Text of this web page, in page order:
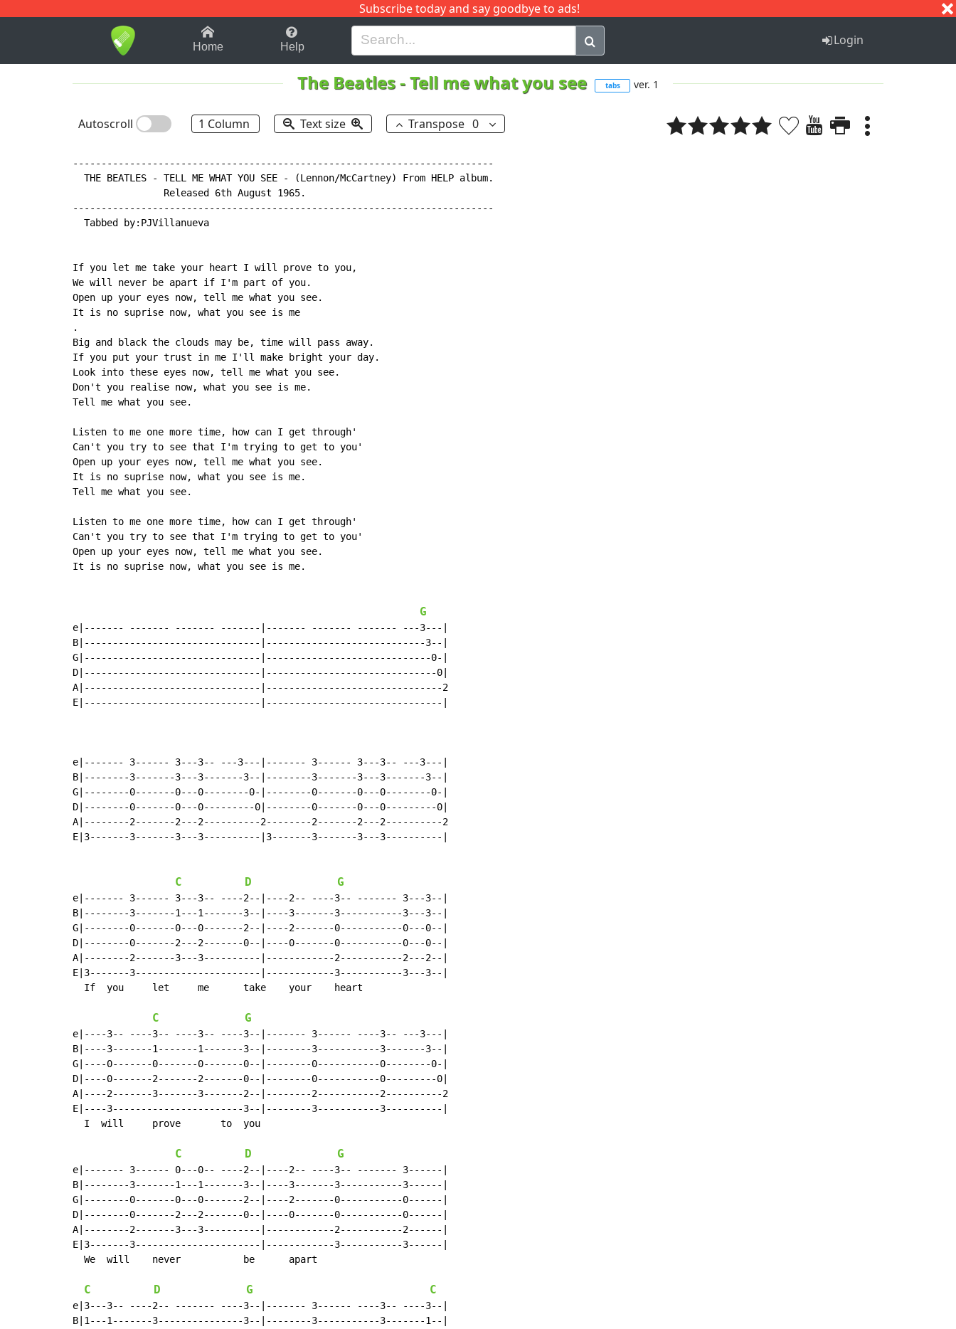
Subscribe today and say goodbye to ads!
1-9 B H I J Q
Home Help Login
The Beatles-Tell me what you see tabs ver. 1
Autoscroll 1 Column Text size Transpose 0
--------------------------------------------------------------------------
  THE BEATLES - TELL ME WHAT YOU SEE - (Lennon/McCartney) From HELP album.
                Released 6th August 1965.
--------------------------------------------------------------------------
  Tabbed by:PJVillanueva
If you let me take your heart I will prove to you,
We will never be apart if I'm part of you.
Open up your eyes now, tell me what you see.
It is no suprise now, what you see is me
.
Big and black the clouds may be, time will pass away.
If you put your trust in me I'll make bright your day.
Look into these eyes now, tell me what you see.
Don't you realise now, what you see is me.
Tell me what you see.
Listen to me one more time, how can I get through'
Can't you try to see that I'm trying to get to you'
Open up your eyes now, tell me what you see.
It is no suprise now, what you see is me.
Tell me what you see.
Listen to me one more time, how can I get through'
Can't you try to see that I'm trying to get to you'
Open up your eyes now, tell me what you see.
It is no suprise now, what you see is me.
G
e|------- ------- ------- -------|------- ------- ------- ---3---|
B|-------------------------------|----------------------------3--|
G|-------------------------------|-----------------------------0-|
D|-------------------------------|------------------------------0|
A|-------------------------------|-------------------------------2
E|-------------------------------|-------------------------------|
e|------- 3------ 3---3-- ---3---|------- 3------ 3---3-- ---3---|
B|--------3-------3---3-------3--|--------3-------3---3-------3--|
G|--------0-------0---0--------0-|--------0-------0---0--------0-|
D|--------0-------0---0---------0|--------0-------0---0---------0|
A|--------2-------2---2----------2--------2-------2---2----------2
E|3-------3-------3---3----------|3-------3-------3---3----------|
C D G
e|------- 3------ 3---3-- ----2--|----2-- ----3-- ------- 3---3--|
B|--------3-------1---1-------3--|----3-------3-----------3---3--|
G|--------0-------0---0-------2--|----2-------0-----------0---0--|
D|--------0-------2---2-------0--|----0-------0-----------0---0--|
A|--------2-------3---3----------|------------2-----------2---2--|
E|3-------3----------------------|------------3-----------3---3--|
  If  you     let     me      take    your    heart
C G
e|----3-- ----3-- ----3-- ----3--|------- 3------ ----3-- ---3---|
B|----3-------1-------1-------3--|--------3-----------3-------3--|
G|----0-------0-------0-------0--|--------0-----------0--------0-|
D|----0-------2-------2-------0--|--------0-----------0---------0|
A|----2-------3-------3-------2--|--------2-----------2----------2
E|----3-----------------------3--|--------3-----------3----------|
  I  will     prove       to  you
C D G
e|------- 3------ 0---0-- ----2--|----2-- ----3-- ------- 3------|
B|--------3-------1---1-------3--|----3-------3-----------3------|
G|--------0-------0---0-------2--|----2-------0-----------0------|
D|--------0-------2---2-------0--|----0-------0-----------0------|
A|--------2-------3---3----------|------------2-----------2------|
E|3-------3----------------------|------------3-----------3------|
  We  will    never           be      apart
C D G C
e|3---3-- ----2-- ------- ----3--|------- 3------ ----3-- ----3--|
B|1---1-------3---------------3--|--------3-----------3-------1--|